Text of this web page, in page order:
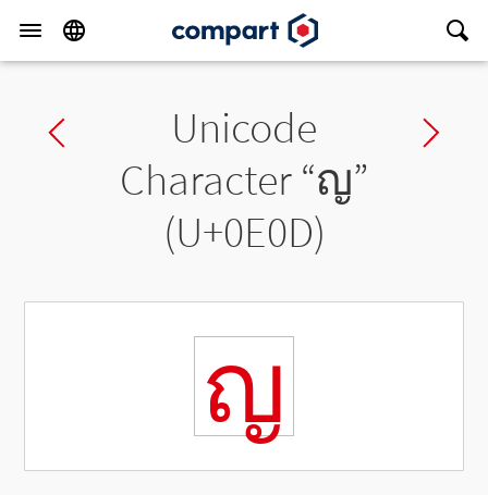
Previous charUnicode
Character “ญ”
(U+0E0D)
ญ